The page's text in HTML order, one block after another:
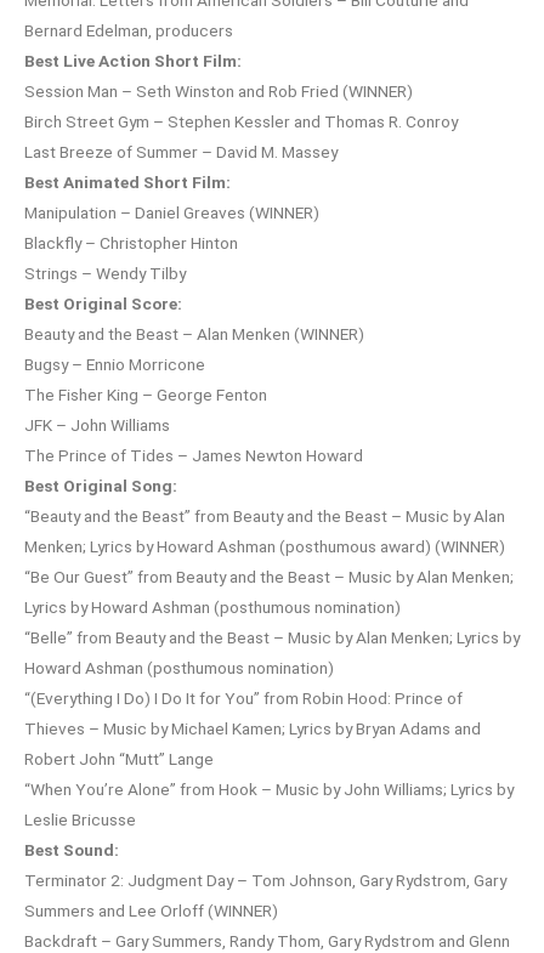
Bernard Edelman, producers
Best Live Action Short Film:
Session Man – Seth Winston and Rob Fried (WINNER)
Birch Street Gym – Stephen Kessler and Thomas R. Conroy
Last Breeze of Summer – David M. Massey
Best Animated Short Film:
Manipulation – Daniel Greaves (WINNER)
Blackfly – Christopher Hinton
Strings – Wendy Tilby
Best Original Score:
Beauty and the Beast – Alan Menken (WINNER)
Bugsy – Ennio Morricone
The Fisher King – George Fenton
JFK – John Williams
The Prince of Tides – James Newton Howard
Best Original Song:
“Beauty and the Beast” from Beauty and the Beast – Music by Alan
Menken; Lyrics by Howard Ashman (posthumous award) (WINNER)
“Be Our Guest” from Beauty and the Beast – Music by Alan Menken;
Lyrics by Howard Ashman (posthumous nomination)
“Belle” from Beauty and the Beast – Music by Alan Menken; Lyrics by
Howard Ashman (posthumous nomination)
“(Everything I Do) I Do It for You” from Robin Hood: Prince of
Thieves – Music by Michael Kamen; Lyrics by Bryan Adams and
Robert John “Mutt” Lange
“When You’re Alone” from Hook – Music by John Williams; Lyrics by
Leslie Bricusse
Best Sound:
Terminator 2: Judgment Day – Tom Johnson, Gary Rydstrom, Gary
Summers and Lee Orloff (WINNER)
Backdraft – Gary Summers, Randy Thom, Gary Rydstrom and Glenn